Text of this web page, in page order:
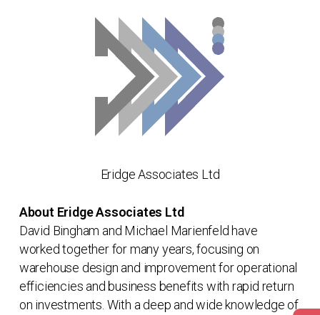
Eridge Associates Ltd
About Eridge Associates Ltd
David Bingham and Michael Marienfeld have
worked together for many years, focusing on
warehouse design and improvement for operational
efficiencies and business benefits with rapid return
on investments. With a deep and wide knowledge of